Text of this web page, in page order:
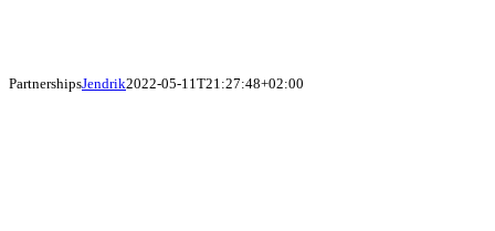
PartnershipsJendrik2022-05-11T21:27:48+02:00